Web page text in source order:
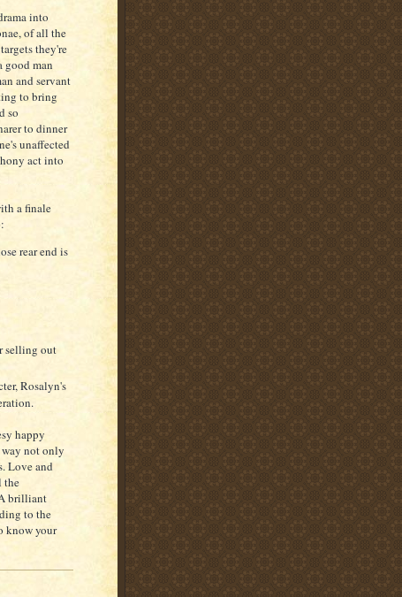
into
of all the
they're
good man
and servant
to bring
so
to dinner
unaffected
act into
a finale
rear end is
selling out
Rosalyn's
happy
not only
Love and
the
brilliant
to the
know your